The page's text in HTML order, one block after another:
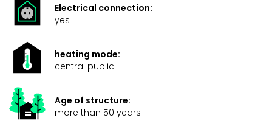
Electrical connection:
yes
heating mode:
central public
Age of structure:
more than 50 years